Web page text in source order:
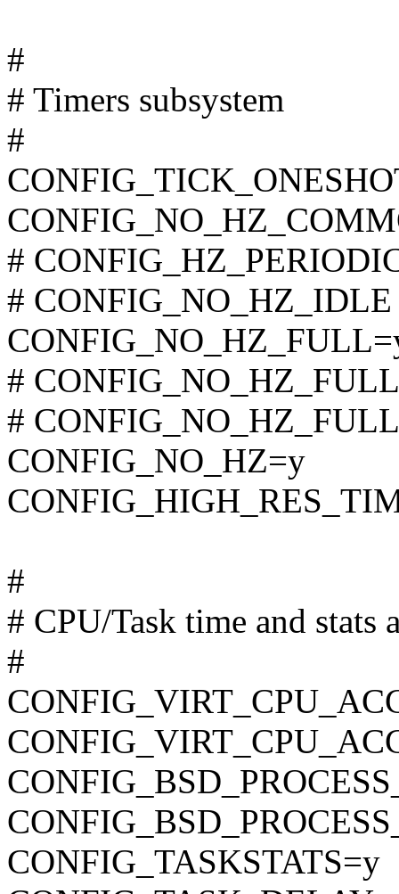
#
# Timers subsystem
#
#
# CONFIG_NO_HZ_IDLE
#
#
CONFIG_NO_HZ=y
#
# CPU/Task time and stats
#
CONFIG_TASKSTATS=y